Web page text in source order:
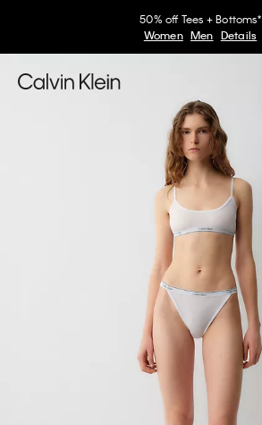
50% off Tees + Bottoms*
Women Men Details